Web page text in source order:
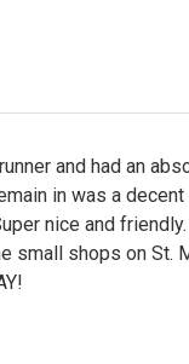
and had an
in was a
nice and
small shops on St.